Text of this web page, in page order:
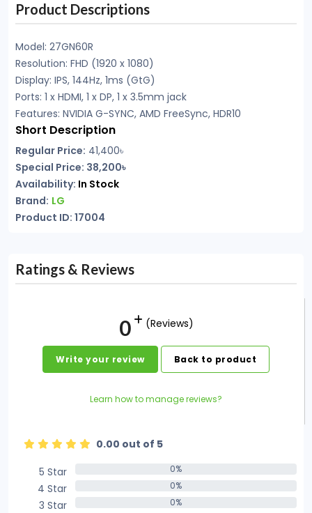
Product Descriptions
Model: 27GN60R
Resolution: FHD (1920 x 1080)
Display: IPS, 144Hz, 1ms (GtG)
Ports: 1 x HDMI, 1 x DP, 1 x 3.5mm jack
Features: NVIDIA G-SYNC, AMD FreeSync, HDR10
Short Description
Regular Price: 41,400৳
Special Price: 38,200৳
Availability: In Stock
Brand: LG
Product ID: 17004
Ratings & Reviews
0 (Reviews)
Write your review Back to product
Learn how to manage reviews?
0.00 out of 5
5 Star
0%
4 Star 0%
3 Star 0%